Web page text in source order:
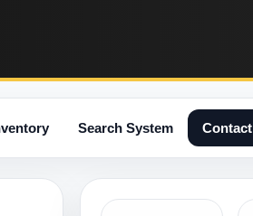
Search System Contact